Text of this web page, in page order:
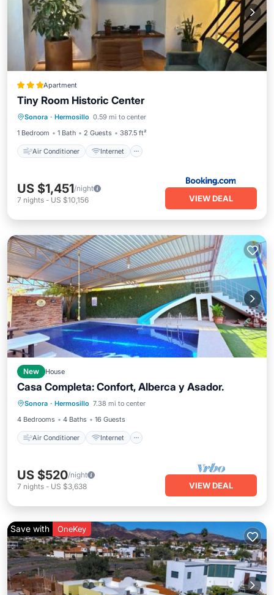
Apartment
Tiny Room Historic Center
Sonora · Hermosillo 0.59 mi to center
1 Bedroom
1 Bath 2 Guests 387.5 ft²
Air Conditioner Internet
Air Conditioner
Internet
Child Friendly
Security/Safety
US $1,451/night
7 nights - US $10,156 VIEW DEAL
New House
Casa Completa: Confort, Alberca y Asador.
Sonora · Hermosillo 7.38 mi to center
4 Bedrooms
4 Baths 16 Guests
Air Conditioner Internet
Air Conditioner
Internet
Child Friendly
Laundry
US $520/night
7 nights - US $3,638 VIEW DEAL
Save with OneKey